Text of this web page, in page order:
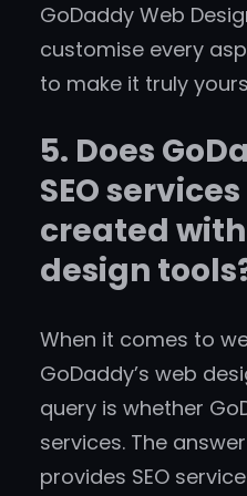
GoDaddy Web
customise every
to make it truly
5. Does
SEO
created
design
When it comes to
GoDaddy’s web
query is whether
services. The
provides SEO